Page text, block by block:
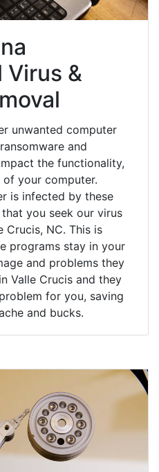
Virus &
unwanted computer
and
the functionality,
your computer.
is infected by these
you seek our virus
Crucis, NC. This is
programs stay in your
and problems they
Valle Crucis and they
for you, saving
and bucks.